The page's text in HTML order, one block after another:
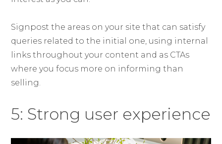
Signpost the areas on your site that can satisfy
queries related to the initial one, using internal
links throughout your content and as CTAs
where you focus more on informing than
selling.
5: Strong user experience